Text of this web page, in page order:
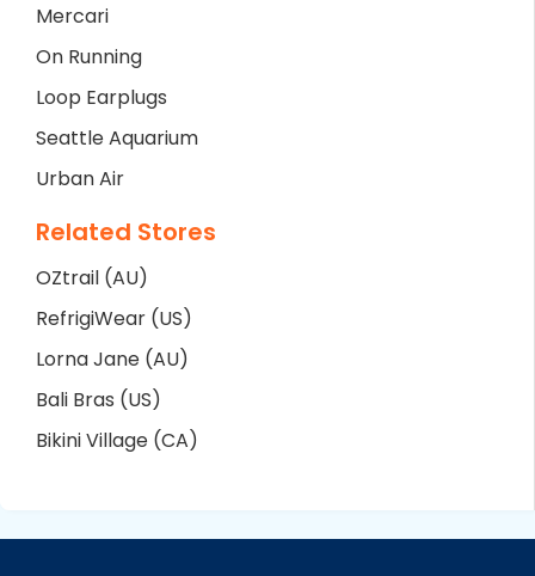
Mercari
On Running
Loop Earplugs
Seattle Aquarium
Urban Air
Related Stores
OZtrail (AU)
RefrigiWear (US)
Lorna Jane (AU)
Bali Bras (US)
Bikini Village (CA)